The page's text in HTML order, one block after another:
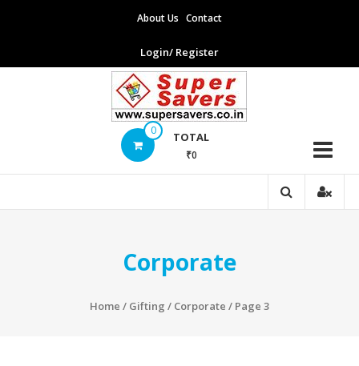
About Us Contact
Login/ Register
Supersavers0 TOTAL
₹0
Corporate
Home / Gifting / Corporate / Page 3